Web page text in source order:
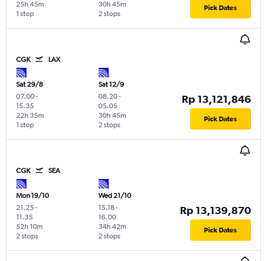
1 stop
25h 45m
2 stops
30h 45m Pick Dates
CGK LAX
Sat 29/8
07.00-
15.35
1 stop
22h 35m
Sat 12/9
08.20-
05.05
2 stops
30h 45m
Rp 13,121,846
Pick Dates
CGK SEA
Mon 19/10
21.25-
11.35
2 stops
52h 10m
Wed 21/10
15.18-
16.00
2 stops
34h 42m
Rp 13,139,870
Pick Dates